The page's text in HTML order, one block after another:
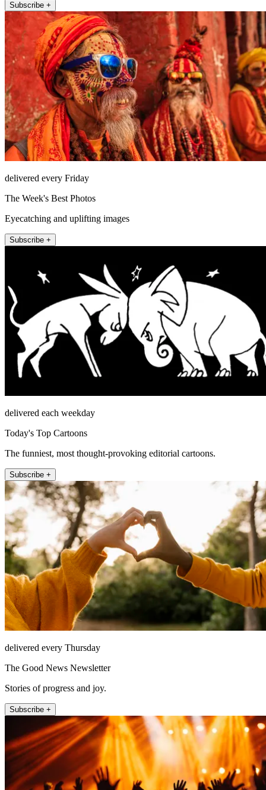
Subscribe +
delivered every Friday
The Week's Best Photos
Eyecatching and uplifting images
Subscribe +
delivered each weekday
Today's Top Cartoons
The funniest, most thought-provoking editorial cartoons.
Subscribe +
delivered every Thursday
The Good News Newsletter
Stories of progress and joy.
Subscribe +